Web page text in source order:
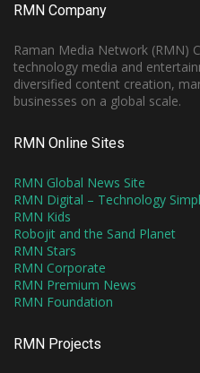
RMN Company
Raman Media Network (RMN)
technology media and
diversified content creation,
businesses on a global scale.
RMN Online Sites
RMN Global News Site
RMN Digital – Technology
RMN Kids
Robojit and the Sand Planet
RMN Stars
RMN Corporate
RMN Premium News
RMN Foundation
RMN Projects